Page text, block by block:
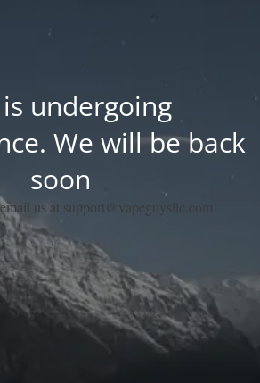
undergoing
We will be back
soon
us at support@vapeguysllc.com